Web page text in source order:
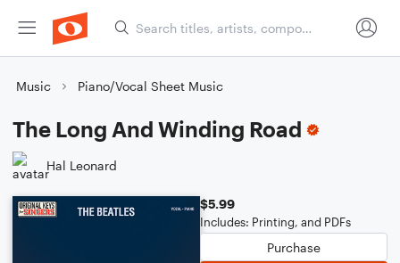
Music Piano/Vocal Sheet Music
The Long And Winding Road
Hal Leonard
$5.99
Includes: Printing, and PDFs
Purchase